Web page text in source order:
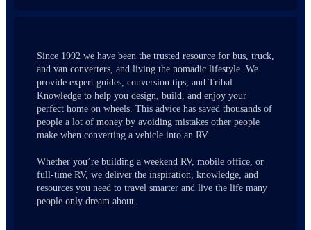
Since 1992 we have been the trusted resource for bus, truck,
and van converters, and living the nomadic lifestyle. We
provide expert guides, conversion tips, and Tribal
Knowledge to help you design, build, and enjoy your
perfect home on wheels. This advice has saved thousands of
people a lot of money by avoiding mistakes other people
make when converting a vehicle into an RV.
Whether you’re building a weekend RV, mobile office, or
full-time RV, we deliver the inspiration, knowledge, and
resources you need to travel smarter and live the life many
people only dream about.